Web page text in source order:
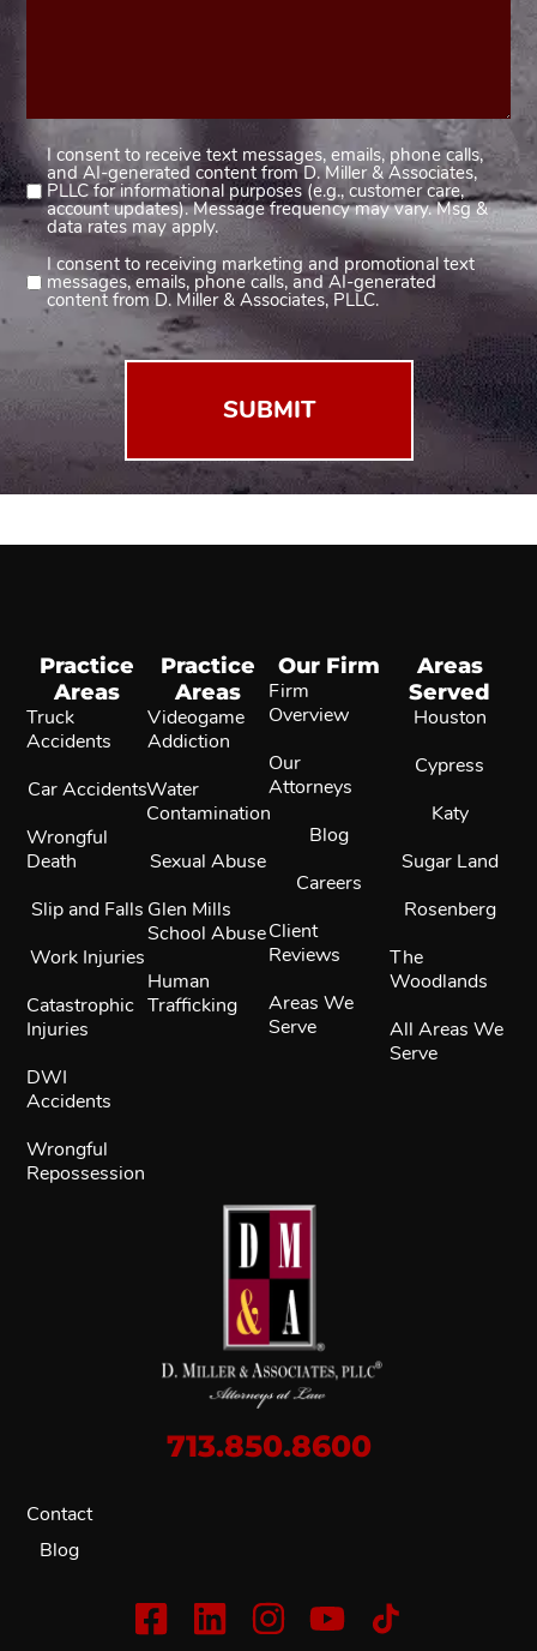
Consent
1
(Required)
I consent to receive text messages, emails, phone calls,
and AI-generated content from D. Miller & Associates,
PLLC for informational purposes (e.g., customer care,
account updates). Message frequency may vary. Msg &
data rates may apply.
Consent
2
I consent to receiving marketing and promotional text
messages, emails, phone calls, and AI-generated
content from D. Miller & Associates, PLLC.
713.850.8600
Contact
Blog
Practice
Areas
Truck
Accidents
Car Accidents
Wrongful
Death
Slip and Falls
Work Injuries
Catastrophic
Injuries
DWI
Accidents
Wrongful
Repossession
Practice
Areas
Videogame
Addiction
Water
Contamination
Sexual Abuse
Glen Mills
School Abuse
Human
Trafficking
Our Firm
Firm
Overview
Our
Attorneys
Blog
Careers
Client
Reviews
Areas We
Serve
Areas
Served
Houston
Cypress
Katy
Sugar Land
Rosenberg
The
Woodlands
All Areas We
Serve